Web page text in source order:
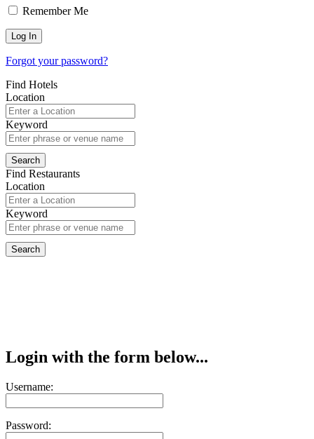
Remember Me
Forgot your password?
Find Hotels
Location
Keyword
Find Restaurants
Location
Keyword
Login with the form below...
Username:
Password: